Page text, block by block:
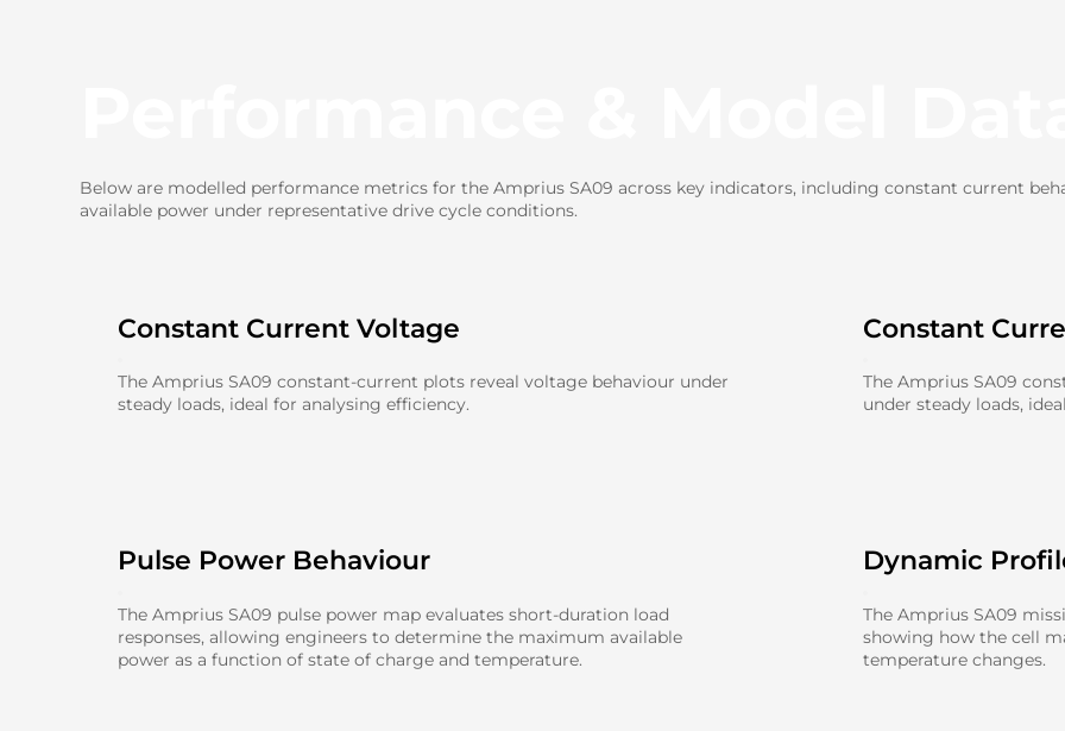
Below are modelled performance metrics for the Amprius SA09 across key indicators, including constant current
available power under representative drive cycle conditions.
Constant Current Voltage
The Amprius SA09 constant-current plots reveal voltage behaviour under
steady loads, ideal for analysing efficiency.
Constant
The Amprius SA09
under steady loads,
Pulse Power Behaviour
The Amprius SA09 pulse power map evaluates short-duration load
responses, allowing engineers to determine the maximum available
power as a function of state of charge and temperature.
Dynamic
The Amprius SA09
showing how the cell
temperature changes.